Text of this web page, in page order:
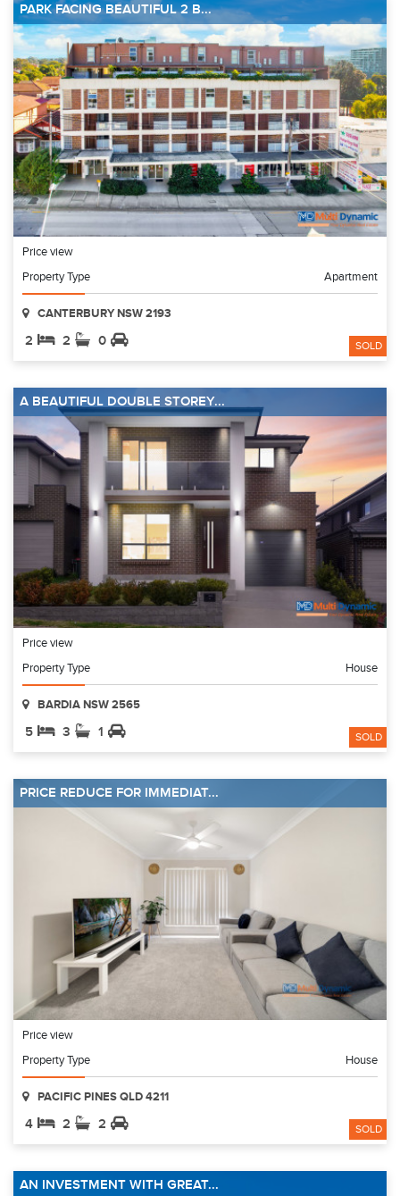
PARK FACING BEAUTIFUL 2 B...
Price view
Property Type
Apartment
CANTERBURY NSW 2193
2 2 0 SOLD
A BEAUTIFUL DOUBLE STOREY...
Price view
Property Type
House
BARDIA NSW 2565
5 3 1 SOLD
PRICE REDUCE FOR IMMEDIAT...
Price view
Property Type
House
PACIFIC PINES QLD 4211
4 2 2 SOLD
AN INVESTMENT WITH GREAT...